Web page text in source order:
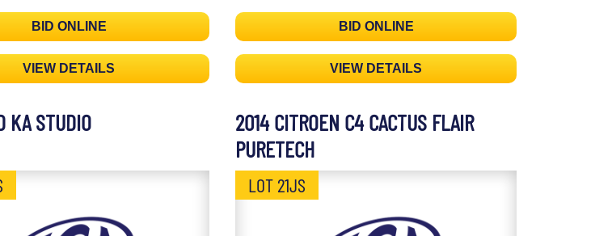
BID ONLINE
VIEW DETAILS
BID ONLINE
VIEW DETAILS
KA STUDIO
2014 CITROEN C4 CACTUS FLAIR
PURETECH
LOT 21JS